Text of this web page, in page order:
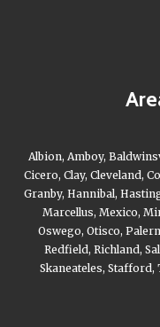
Albion, Amboy,
Cicero, Clay, Cleveland,
Granby, Hannibal,
Marcellus, Mexico,
Oswego, Otisco,
Redfield, Richland,
Skaneateles, Stafford,